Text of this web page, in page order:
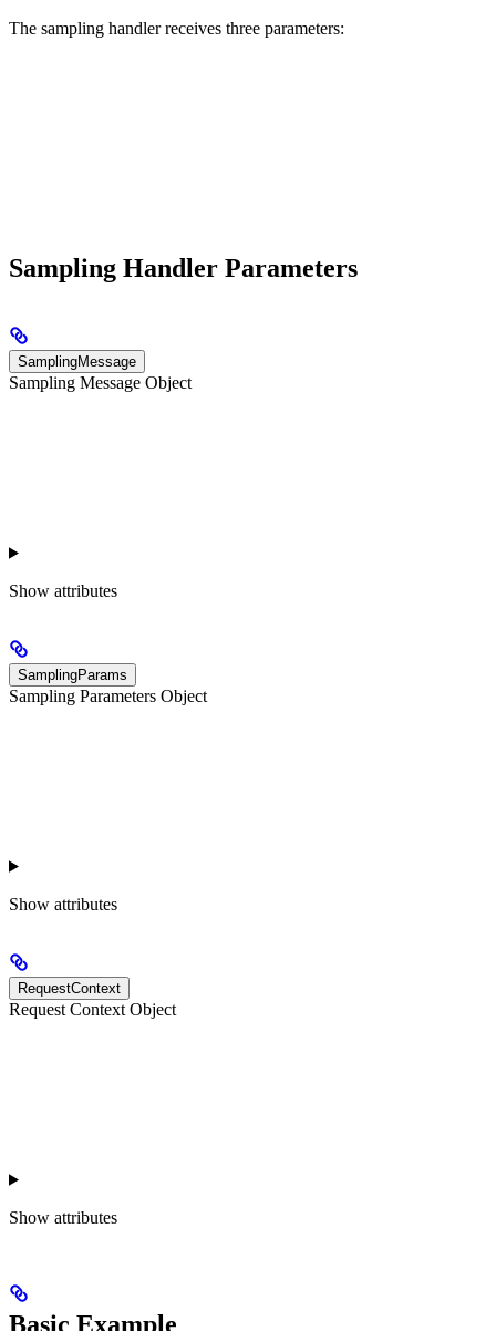
The sampling handler receives three parameters:
Sampling Handler Parameters
SamplingMessage
Sampling Message Object
Show attributes
SamplingParams
Sampling Parameters Object
Show attributes
RequestContext
Request Context Object
Show attributes
Basic Example